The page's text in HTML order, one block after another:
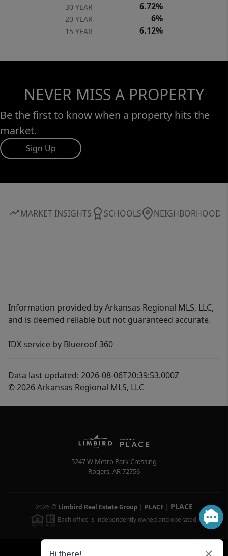
30 YEAR 6.72%
20 YEAR 6%
15 YEAR 6.12%
NEVER MISS A PROPERTY
Be the first to know when a property hits the
market.
Sign Up
MARKET INSIGHTS SCHOOLS NEIGHBORHOOD
Information provided by Arkansas Regional MLS, LLC,
and is deemed reliable but not guaranteed accurate.
IDX service by Blueroof 360
Data last updated: 2026-08-06T20:39:53.000Z
© 2026 Arkansas Regional MLS, LLC
5247 W Metro Park Crossing
Rogers,AR72756
2026 © Limbird Real Estate Group | PLACE | PLACE
Each office is independently owned and operated.
Powered by